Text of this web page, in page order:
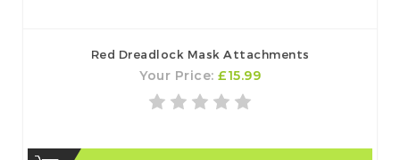
Red Dreadlock Mask Attachments
Your Price: £15.99